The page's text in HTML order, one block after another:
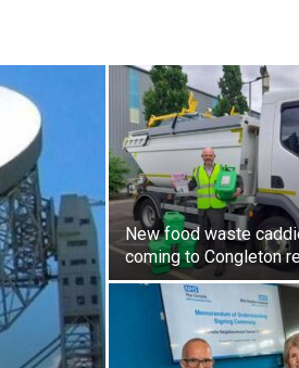
New food waste
coming to Congleton